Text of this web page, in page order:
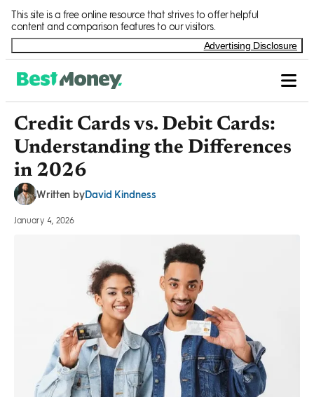
This site is a free online resource that strives to offer helpful
content and comparison features to our visitors.
Advertising Disclosure
Credit Cards vs. Debit Cards:
Understanding the Differences
in 2026
Written byDavid Kindness
January 4, 2026